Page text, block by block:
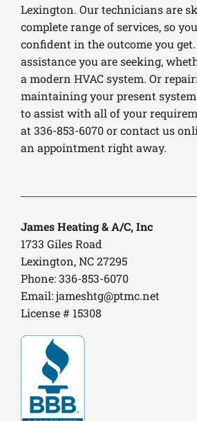
Lexington. Our technicians are
complete range of services, so
confident in the outcome you
assistance you are seeking,
a modern HVAC system. Or
maintaining your present
to assist with all of your
at 336-853-6070 or contact us
an appointment right away.
James Heating & A/C, Inc
1733 Giles Road
Lexington, NC 27295
Phone: 336-853-6070
Email:jameshtg@ptmc.net
License # 15308